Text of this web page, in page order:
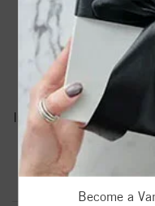
Become a
A Torque Ring In
Inlay.Torque Rings Are
Sizes
Product